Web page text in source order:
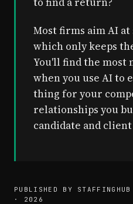
Most firms aim AI at
which only keeps
You'll find the most
when you use AI to
thing for your
relationships you
candidate and
PUBLISHED BY
· 2026